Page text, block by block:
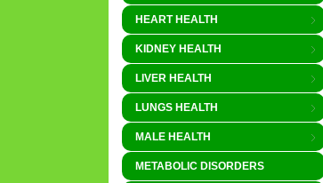
HEART HEALTH
KIDNEY HEALTH
LIVER HEALTH
LUNGS HEALTH
MALE HEALTH
METABOLIC DISORDERS